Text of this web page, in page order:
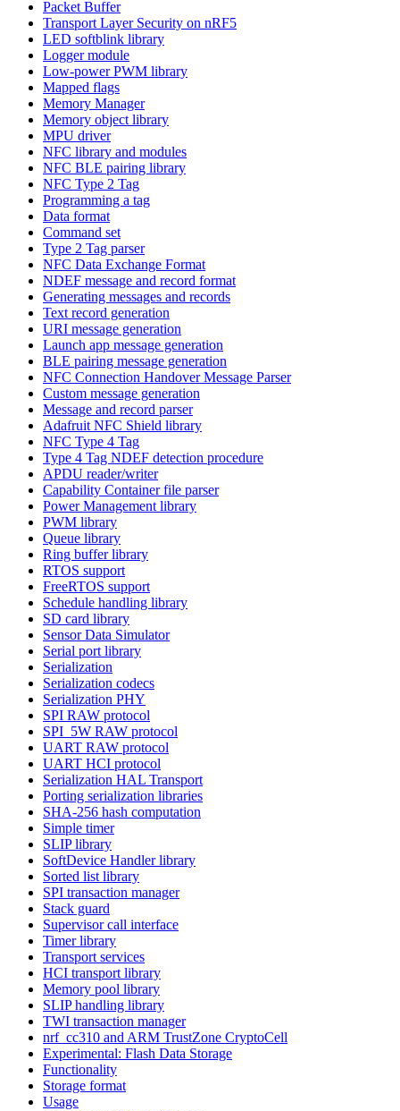
Packet Buffer
Transport Layer Security on nRF5
LED softblink library
Logger module
Low-power PWM library
Mapped flags
Memory Manager
Memory object library
MPU driver
NFC library and modules
NFC BLE pairing library
NFC Type 2 Tag
Programming a tag
Data format
Command set
Type 2 Tag parser
NFC Data Exchange Format
NDEF message and record format
Generating messages and records
Text record generation
URI message generation
Launch app message generation
BLE pairing message generation
NFC Connection Handover Message Parser
Custom message generation
Message and record parser
Adafruit NFC Shield library
NFC Type 4 Tag
Type 4 Tag NDEF detection procedure
APDU reader/writer
Capability Container file parser
Power Management library
PWM library
Queue library
Ring buffer library
RTOS support
FreeRTOS support
Schedule handling library
SD card library
Sensor Data Simulator
Serial port library
Serialization
Serialization codecs
Serialization PHY
SPI RAW protocol
SPI_5W RAW protocol
UART RAW protocol
UART HCI protocol
Serialization HAL Transport
Porting serialization libraries
SHA-256 hash computation
Simple timer
SLIP library
SoftDevice Handler library
Sorted list library
SPI transaction manager
Stack guard
Supervisor call interface
Timer library
Transport services
HCI transport library
Memory pool library
SLIP handling library
TWI transaction manager
nrf_cc310 and ARM TrustZone CryptoCell
Experimental: Flash Data Storage
Functionality
Storage format
Usage